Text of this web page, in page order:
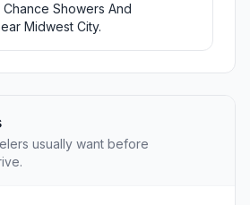
Showers And
Midwest City.
usually want before